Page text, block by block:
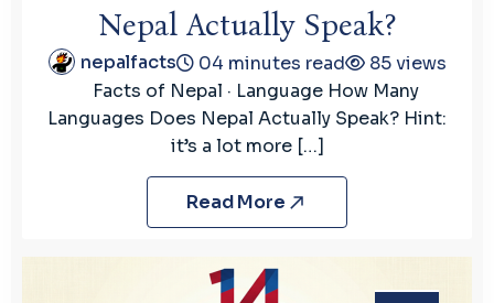
Nepal Actually Speak?
nepalfacts 04 minutes read
85 views
Facts of Nepal · Language How Many
Languages Does Nepal Actually Speak? Hint:
it’s a lot more […]
Read More